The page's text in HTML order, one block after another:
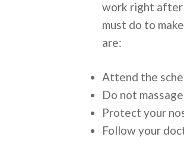
work right after
must do to
are:
Attend the
Do not
Protect your
Follow your